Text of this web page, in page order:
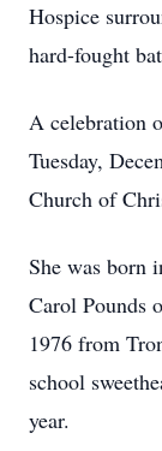
Hospice
hard-fought
A celebration
Tuesday,
Church of
She was born
Carol Pounds
1976 from
school
year.